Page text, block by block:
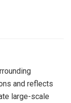
and reflects
large-scale